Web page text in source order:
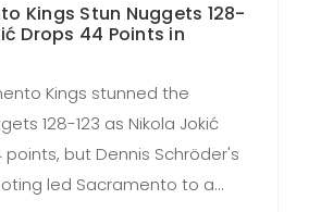
Kings Stun Nuggets 128-
Drops 44 Points in
Kings stunned the
128-123 as Nikola Jokić
but Dennis Schröder's
led Sacramento to a